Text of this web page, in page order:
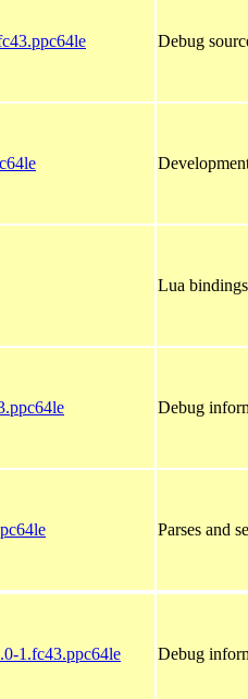
Debug
Lua
Debug
Parses and
1.fc43.ppc64le Debug